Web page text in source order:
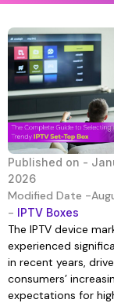
Published on -
2026
Modified Date -
- IPTV Boxes
The IPTV device
experienced
in recent years,
consumers’
expectations for